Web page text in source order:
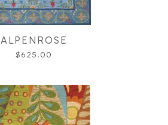
ALPENROSE
$625.00